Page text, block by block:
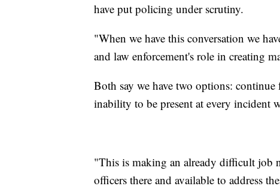
have put policing under scrutiny.
"When we have this conversation we
and law enforcement's role in creating
Both say we have two options:
inability to be present at every incident
"This is making an already difficult job
officers there and available to address